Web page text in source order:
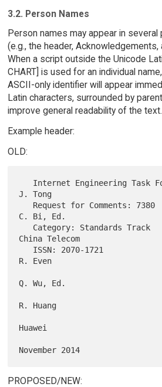
3.2. Person Names
Person names may appear in several
(e.g., the header,
When a script outside the Unicode
CHART] is used for an individual
ASCII-only identifier will appear
Latin characters, surrounded by
improve general readability of the text.
Example header:
OLD:
J. Tong
C. Bi, Ed.
China Telecom
R. Even
Q. Wu, Ed.
R. Huang
Huawei
PROPOSED/NEW: